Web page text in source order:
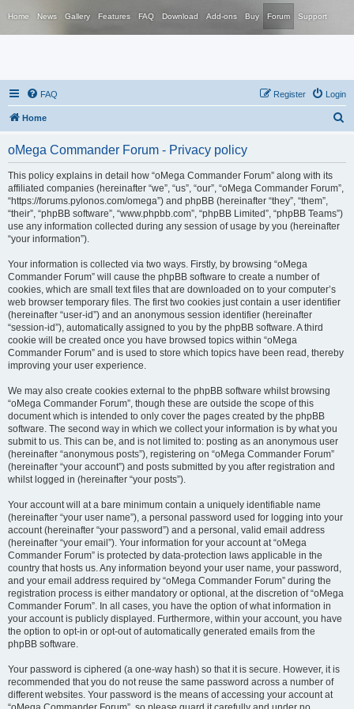
Home News Gallery Features FAQ Download Add-ons Buy Forum Support
FAQ Login
Register
Home
oMega Commander Forum - Privacy policy
This policy explains in detail how “oMega Commander Forum” along with its
affiliated companies (hereinafter “we”, “us”, “our”, “oMega Commander Forum”,
“https://forums.pylonos.com/omega”) and phpBB (hereinafter “they”, “them”,
“their”, “phpBB software”, “www.phpbb.com”, “phpBB Limited”, “phpBB Teams”)
use any information collected during any session of usage by you (hereinafter
“your information”).
Your information is collected via two ways. Firstly, by browsing “oMega
Commander Forum” will cause the phpBB software to create a number of
cookies, which are small text files that are downloaded on to your computer’s
web browser temporary files. The first two cookies just contain a user identifier
(hereinafter “user-id”) and an anonymous session identifier (hereinafter
“session-id”), automatically assigned to you by the phpBB software. A third
cookie will be created once you have browsed topics within “oMega
Commander Forum” and is used to store which topics have been read, thereby
improving your user experience.
We may also create cookies external to the phpBB software whilst browsing
“oMega Commander Forum”, though these are outside the scope of this
document which is intended to only cover the pages created by the phpBB
software. The second way in which we collect your information is by what you
submit to us. This can be, and is not limited to: posting as an anonymous user
(hereinafter “anonymous posts”), registering on “oMega Commander Forum”
(hereinafter “your account”) and posts submitted by you after registration and
whilst logged in (hereinafter “your posts”).
Your account will at a bare minimum contain a uniquely identifiable name
(hereinafter “your user name”), a personal password used for logging into your
account (hereinafter “your password”) and a personal, valid email address
(hereinafter “your email”). Your information for your account at “oMega
Commander Forum” is protected by data-protection laws applicable in the
country that hosts us. Any information beyond your user name, your password,
and your email address required by “oMega Commander Forum” during the
registration process is either mandatory or optional, at the discretion of “oMega
Commander Forum”. In all cases, you have the option of what information in
your account is publicly displayed. Furthermore, within your account, you have
the option to opt-in or opt-out of automatically generated emails from the
phpBB software.
Your password is ciphered (a one-way hash) so that it is secure. However, it is
recommended that you do not reuse the same password across a number of
different websites. Your password is the means of accessing your account at